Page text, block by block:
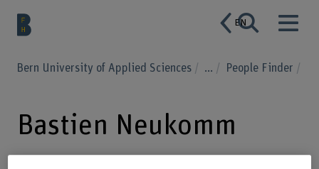
EN
Bern University of Applied Sciences ... People Finder
Bastien Neukomm